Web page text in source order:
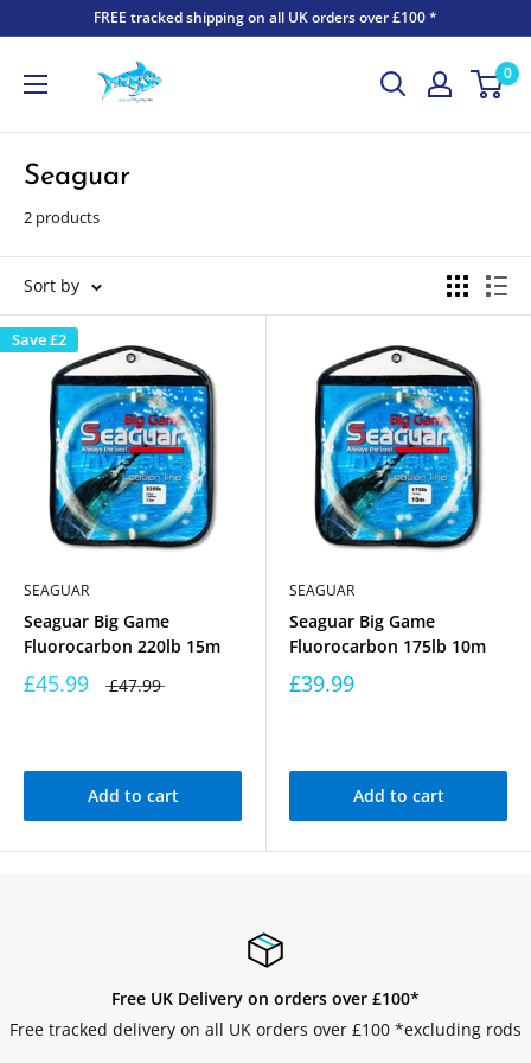
FREE tracked shipping on all UK orders over £100 *
0
Seaguar
2 products
Sort by
Save£2
SEAGUAR
Seaguar Big Game
Fluorocarbon 220lb 15m
£45.99 £47.99
Add to cart
SEAGUAR
Seaguar Big Game
Fluorocarbon 175lb 10m
£39.99
Add to cart
Free UK Delivery on orders over £100*
Free tracked delivery on all UK orders over £100 *excluding rods